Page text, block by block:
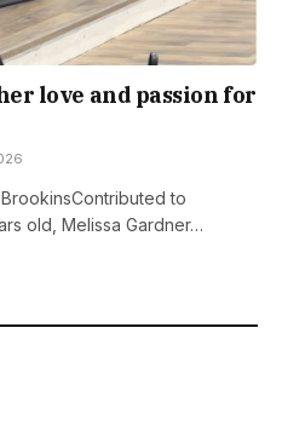
love and passion for
to
old, Melissa Gardner…